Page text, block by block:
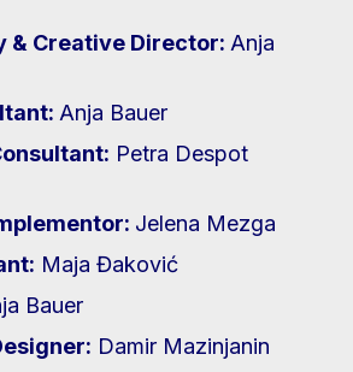
& Creative Director: Anja
Anja Bauer
Petra Despot
Jelena Mezga
Maja Đaković
Bauer
Damir Mazinjanin